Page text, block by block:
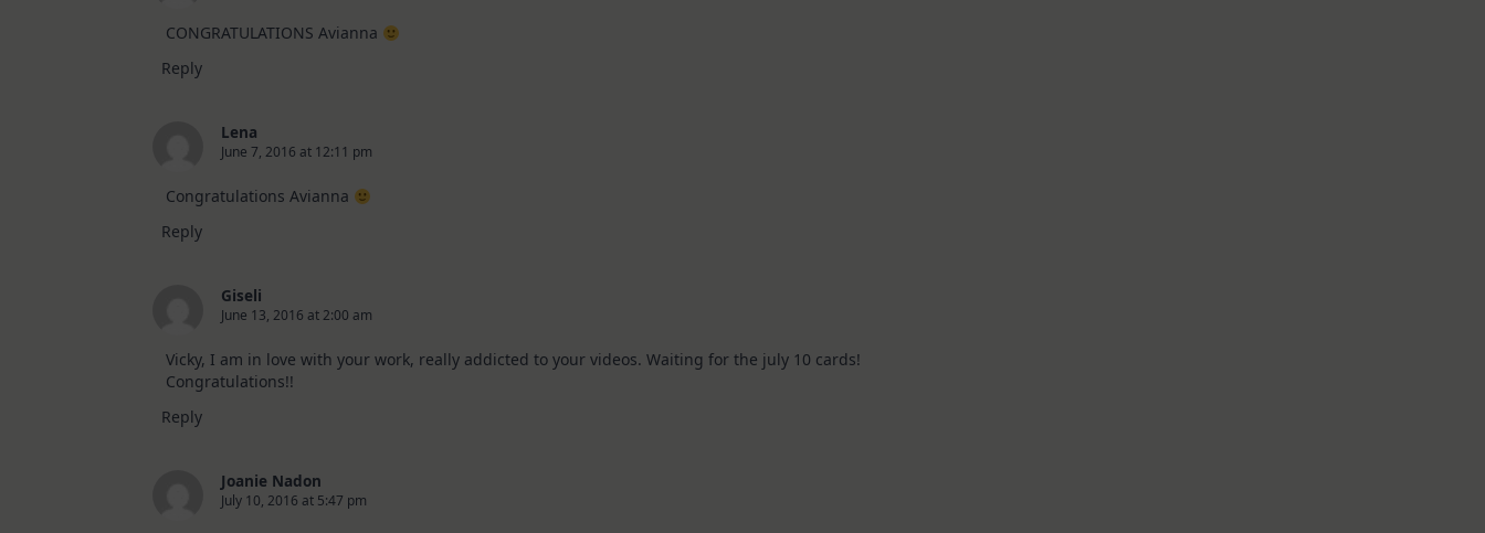
CONGRATULATIONS Avianna
Reply
Lena
June 7, 2016 at 12:11 pm
Congratulations Avianna
Reply
Giseli
June 13, 2016 at 2:00 am
Vicky, I am in love with your work, really addicted to your videos. Waiting for the july 10 cards!
Congratulations!!
Reply
Joanie Nadon
July 10, 2016 at 5:47 pm